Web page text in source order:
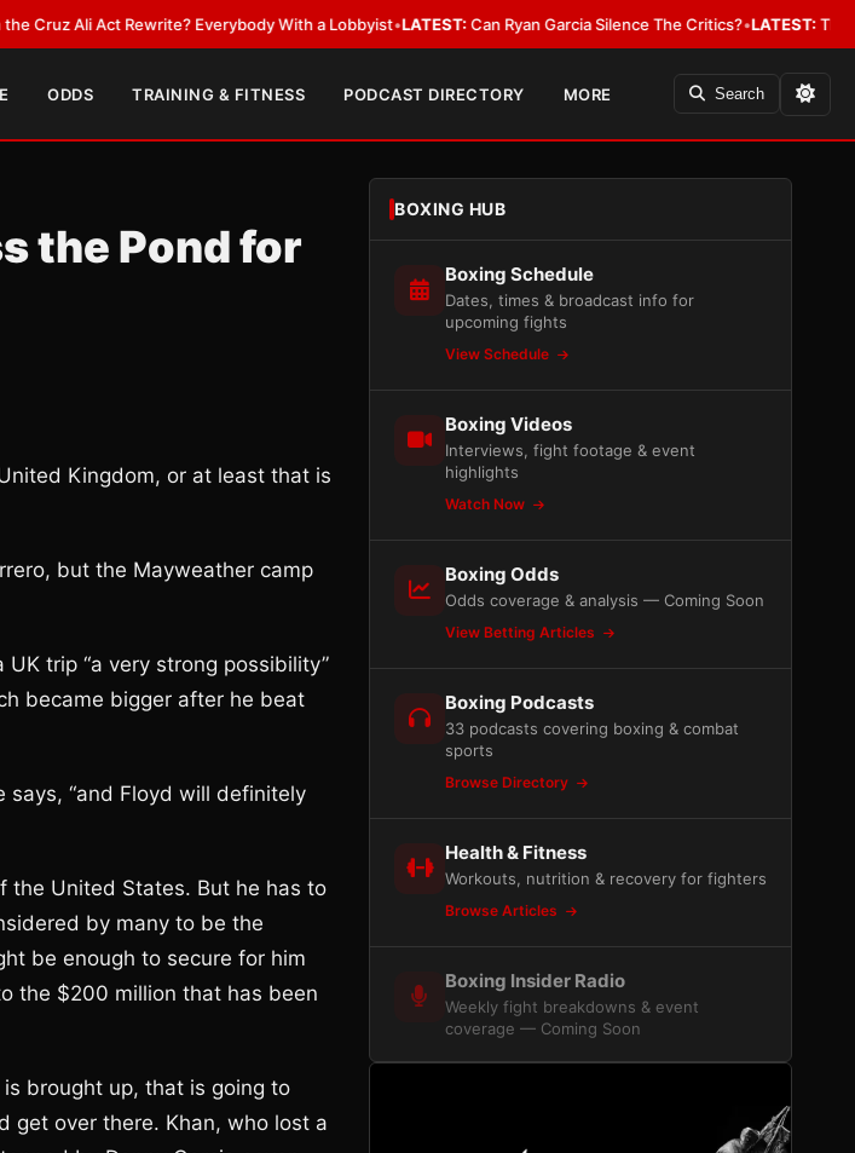
Ali Act Rewrite? Everybody With a Lobbyist•LATEST:Can Ryan Garcia Silence The Critics?•LATEST:The WBA
ODDS TRAINING & FITNESS PODCAST DIRECTORY MORE Search
the Pond for
Kingdom, or at least that is
but the Mayweather camp
trip “a very strong possibility”
became bigger after he beat
says, “and Floyd will definitely
the United States. But he has to
by many to be the
be enough to secure for him
the $200 million that has been
brought up, that is going to
get over there. Khan, who lost a
BOXING HUB
Boxing Schedule
Dates, times & broadcast info for
upcoming fights
View Schedule
Boxing Videos
Interviews, fight footage & event
highlights
Watch Now
Boxing Odds
Odds coverage & analysis — Coming Soon
View Betting Articles
Boxing Podcasts
33 podcasts covering boxing & combat
sports
Browse Directory
Health & Fitness
Workouts, nutrition & recovery for fighters
Browse Articles
Boxing Insider Radio
Weekly fight breakdowns & event
coverage — Coming Soon